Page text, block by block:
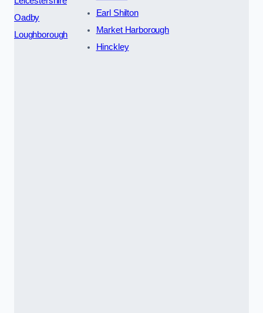
Oadby
Loughborough
Earl Shilton
Market Harborough
Hinckley